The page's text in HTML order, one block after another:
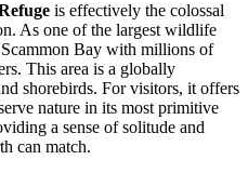
is effectively the colossal
As one of the largest wildlife
Bay with millions of
This area is a globally
shorebirds. For visitors, it offers
nature in its most primitive
a sense of solitude and
can match.